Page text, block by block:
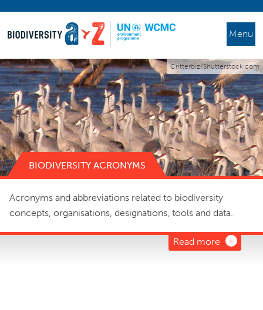
Menu
Critterbiz/Shutterstock.com
BIODIVERSITY ACRONYMS
Acronyms and abbreviations related to biodiversity
concepts, organisations, designations, tools and data.
Read more